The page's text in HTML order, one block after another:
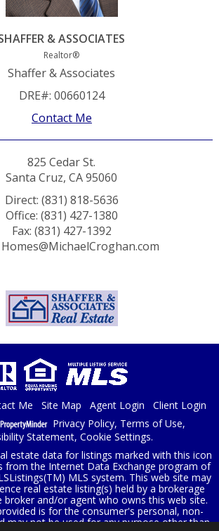
& ASSOCIATES
Realtor®
Shaffer & Associates
DRE#: 00660124
Contact Me
825 Cedar St.
Santa Cruz, CA 95060
Direct: (831) 818-5636
Office: (831) 427-1380
Fax: (831) 427-1392
Me Site Map Agent Login
Client Login
Privacy Policy, Terms of Use,
Statement,Cookie Settings.
estate data for listings marked with this icon
from the Internet Data Exchange program of
MLS system. This web site may
real estate listing(s) held by a brokerage
and/or agent who owns this web site.
is for the consumer's personal, non-
may not be used for any purpose other than